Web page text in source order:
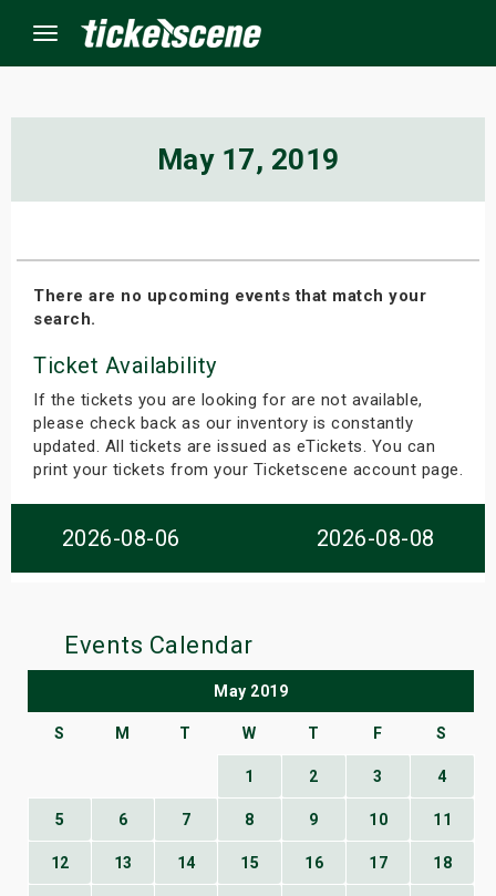
Menu
May 17, 2019
There are no upcoming events that match your
search.
Ticket Availability
If the tickets you are looking for are not available,
please check back as our inventory is constantly
updated. All tickets are issued as eTickets. You can
print your tickets from your Ticketscene account page.
2026-08-06 2026-08-08
Events Calendar
May 2019
S M T W T F S
1 2 3 4
5 6 7 8 9 10 11
12 13 14 15 16 17 18
Weekend
Weekend
Shows